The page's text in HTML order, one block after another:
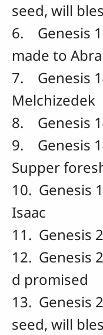
seed, will
6. Genesis
made to
7. Genesis
Melchizedek
8. Genesis
9. Genesis
Supper
10. Genesis
Isaac
11. Genesis
12. Genesis
d promised
13. Genesis
seed, will